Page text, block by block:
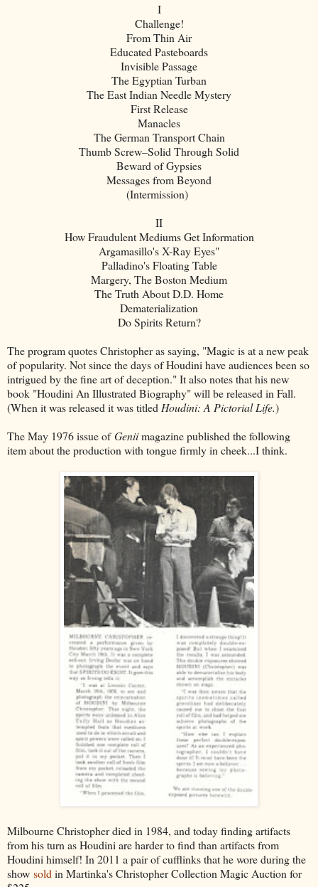
I
Challenge!
From Thin Air
Educated Pasteboards
Invisible Passage
The Egyptian Turban
The East Indian Needle Mystery
First Release
Manacles
The German Transport Chain
Thumb Screw–Solid Through Solid
Beward of Gypsies
Messages from Beyond
(Intermission)
II
How Fraudulent Mediums Get Information
Argamasillo's X-Ray Eyes"
Palladino's Floating Table
Margery, The Boston Medium
The Truth About D.D. Home
Dematerialization
Do Spirits Return?
The program quotes Christopher as saying, "Magic is at a new peak
of popularity. Not since the days of Houdini have audiences been so
intrigued by the fine art of deception." It also notes that his new
book "Houdini An Illustrated Biography" will be released in Fall.
(When it was released it was titled Houdini: A Pictorial Life.)
The May 1976 issue ofGeniimagazine published the following
item about the production with tongue firmly in cheek...I think.
Milbourne Christopher died in 1984, and today finding artifacts
from his turn as Houdini are harder to find than artifacts from
Houdini himself! In 2011 a pair of cufflinks that he wore during the
show sold in Martinka's Christopher Collection Magic Auction for